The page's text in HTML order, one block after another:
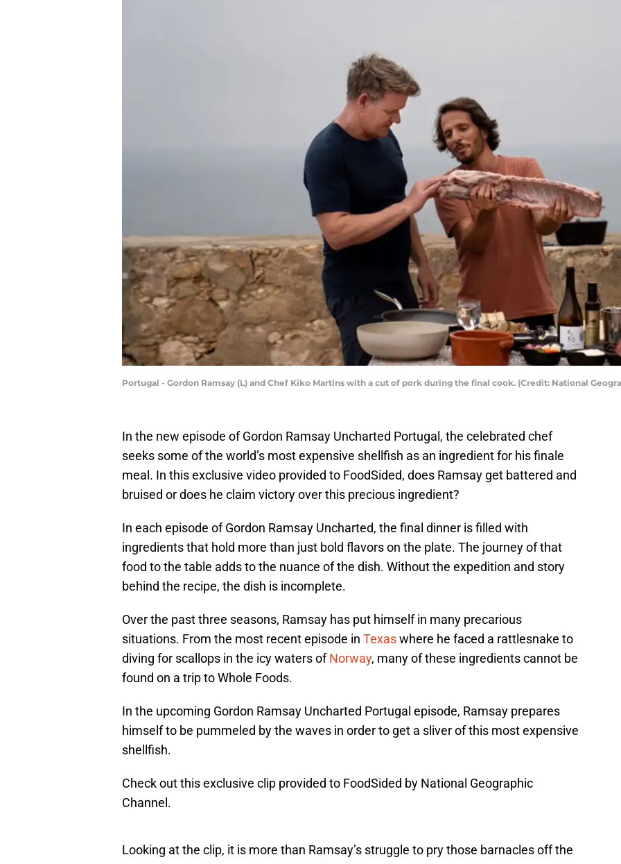
Portugal - Gordon Ramsay (L) and Chef Kiko Martins with a cut of pork during the final cook. (Credit: National
In the new episode of Gordon Ramsay Uncharted Portugal, the celebrated chef
seeks some of the world’s most expensive shellfish as an ingredient for his finale
meal. In this exclusive video provided to FoodSided, does Ramsay get battered and
bruised or does he claim victory over this precious ingredient?
In each episode of Gordon Ramsay Uncharted, the final dinner is filled with
ingredients that hold more than just bold flavors on the plate. The journey of that
food to the table adds to the nuance of the dish. Without the expedition and story
behind the recipe, the dish is incomplete.
Over the past three seasons, Ramsay has put himself in many precarious
situations. From the most recent episode in Texaswhere he faced a rattlesnake to
diving for scallops in the icy waters ofNorway, many of these ingredients cannot be
found on a trip to Whole Foods.
In the upcoming Gordon Ramsay Uncharted Portugal episode, Ramsay prepares
himself to be pummeled by the waves in order to get a sliver of this most expensive
shellfish.
Check out this exclusive clip provided to FoodSided by National Geographic
Channel.
Looking at the clip, it is more than Ramsay’s struggle to pry those barnacles off the